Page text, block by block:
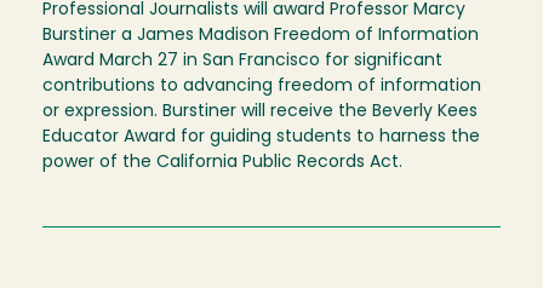
Professional Journalists will award Professor Marcy
Burstiner a James Madison Freedom of Information
Award March 27 in San Francisco for significant
contributions to advancing freedom of information
or expression. Burstiner will receive the Beverly Kees
Educator Award for guiding students to harness the
power of the California Public Records Act.